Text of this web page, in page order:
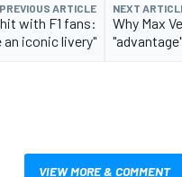
PREVIOUS ARTICLE
with F1 fans:
iconic livery"
NEXT
Why Max
VIEW MORE & COMMENT